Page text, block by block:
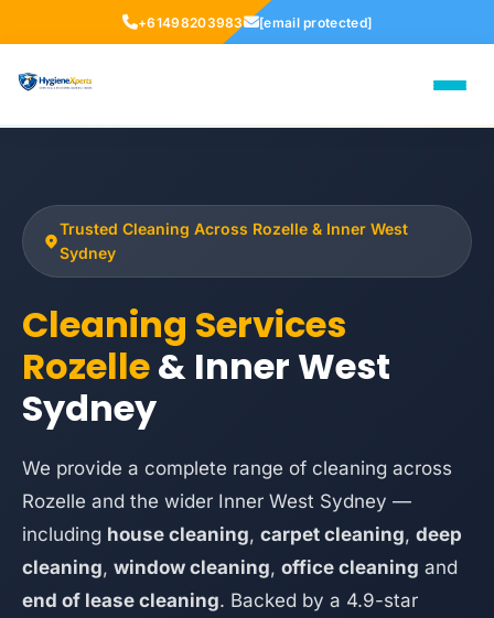
+61498203983 [email protected]
Trusted Cleaning Across Rozelle & Inner West
Sydney
Cleaning Services
Rozelle& Inner West
Sydney
We provide a complete range of cleaning across
Rozelle and the wider Inner West Sydney —
including house cleaning, carpet cleaning, deep
cleaning, window cleaning, office cleaning and
end of lease cleaning. Backed by a 4.9-star